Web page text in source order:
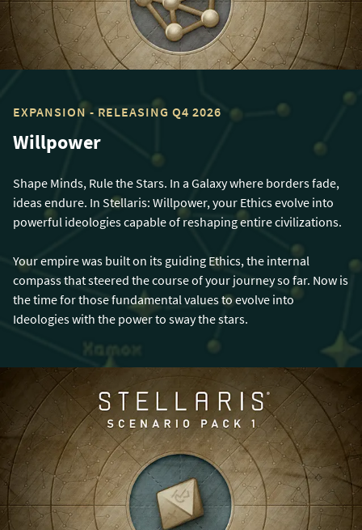
EXPANSION - RELEASING Q4 2026
Willpower
Shape Minds, Rule the Stars. In a Galaxy where borders fade,
ideas endure. In Stellaris: Willpower, your Ethics evolve into
powerful ideologies capable of reshaping entire civilizations.
Your empire was built on its guiding Ethics, the internal
compass that steered the course of your journey so far. Now is
the time for those fundamental values to evolve into
Ideologies with the power to sway the stars.